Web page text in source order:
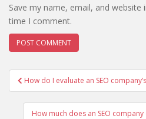
Save my name, email, and
time I comment.
Post
navigation
How do I evaluate an SEO
How much does an SEO